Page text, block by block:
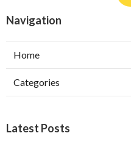
Navigation
Home
Categories
Latest Posts